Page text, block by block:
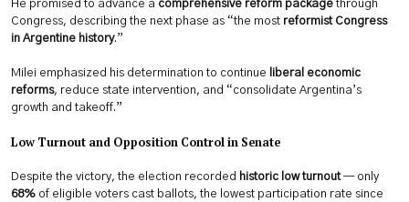
He promised to advance a comprehensive reform packagethrough
Congress, describing the next phase as “the most reformist Congress
in Argentine history.”
Milei emphasized his determination to continue
liberal economic
reforms, reduce state intervention, and “consolidate Argentina’s
growth and takeoff.”
Low Turnout and Opposition Control in Senate
Despite the victory, the election recorded historic low turnout— only
68% of eligible voters cast ballots, the lowest participation rate since